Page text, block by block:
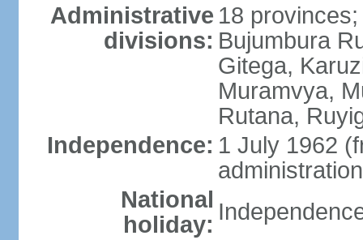
Administrative
divisions:
18
Bujumbura
Gitega,
Muramvya,
Rutana,
Independence: 1 July 1962
National
holiday: